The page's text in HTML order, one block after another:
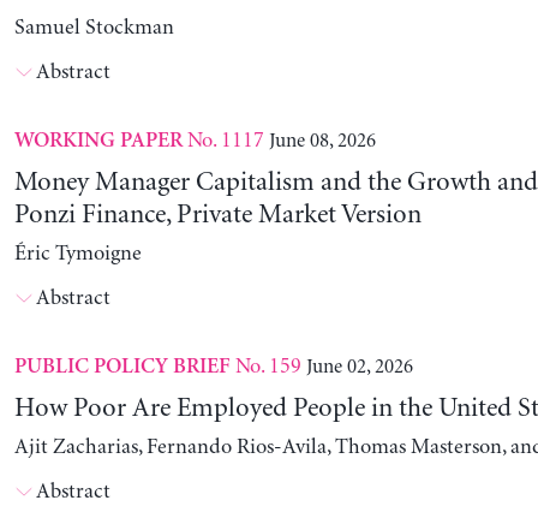
Samuel Stockman
Abstract
WORKING PAPERNo. 1117 June 08, 2026
Money Manager Capitalism and the Growth
Ponzi Finance, Private Market Version
Éric Tymoigne
Abstract
PUBLIC POLICY BRIEF No. 159 June 02, 2026
How Poor Are Employed People in the United
Ajit Zacharias, Fernando Rios-Avila, Thomas Masterson,
Abstract